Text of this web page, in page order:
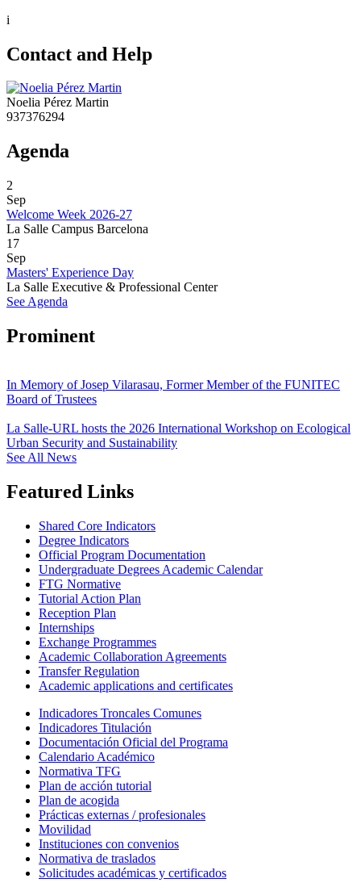
i
Contact and Help
Noelia Pérez Martin
937376294
Agenda
2
Sep
Welcome Week 2026-27
La Salle Campus Barcelona
17
Sep
Masters' Experience Day
La Salle Executive & Professional Center
See Agenda
Prominent
In Memory of Josep Vilarasau, Former Member of the FUNITEC
Board of Trustees
La Salle-URL hosts the 2026 International Workshop on Ecological
Urban Security and Sustainability
See All News
Featured Links
Shared Core Indicators
Degree Indicators
Official Program Documentation
Undergraduate Degrees Academic Calendar
FTG Normative
Tutorial Action Plan
Reception Plan
Internships
Exchange Programmes
Academic Collaboration Agreements
Transfer Regulation
Academic applications and certificates
Indicadores Troncales Comunes
Indicadores Titulación
Documentación Oficial del Programa
Calendario Académico
Normativa TFG
Plan de acción tutorial
Plan de acogida
Prácticas externas / profesionales
Movilidad
Instituciones con convenios
Normativa de traslados
Solicitudes académicas y certificados